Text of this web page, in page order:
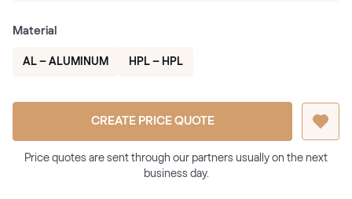
Material
AL – ALUMINUM HPL – HPL
CREATE PRICE QUOTE
Price quotes are sent through our partners usually on the next
business day.